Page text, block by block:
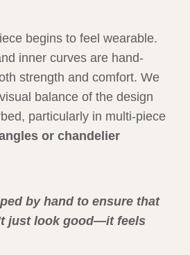
begins to feel wearable.
inner curves are hand-
strength and comfort. We
balance of the design
particularly in multi-piece
or chandelier
by hand to ensure that
just look good—it feels